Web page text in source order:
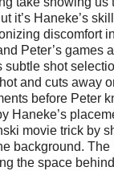
it’s Haneke’s
discomfort
Peter’s games
subtle shot
and cuts away
before Peter
Haneke’s
movie trick by
background. The
the space